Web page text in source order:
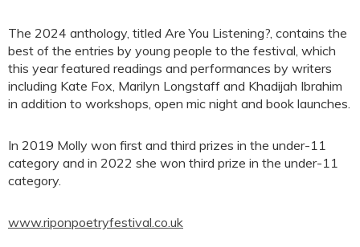
The 2024 anthology, titled Are You Listening?, contains the
best of the entries by young people to the festival, which
this year featured readings and performances by writers
including Kate Fox, Marilyn Longstaff and Khadijah Ibrahim
in addition to workshops, open mic night and book launches.
In 2019 Molly won first and third prizes in the under-11
category and in 2022 she won third prize in the under-11
category.
www.riponpoetryfestival.co.uk